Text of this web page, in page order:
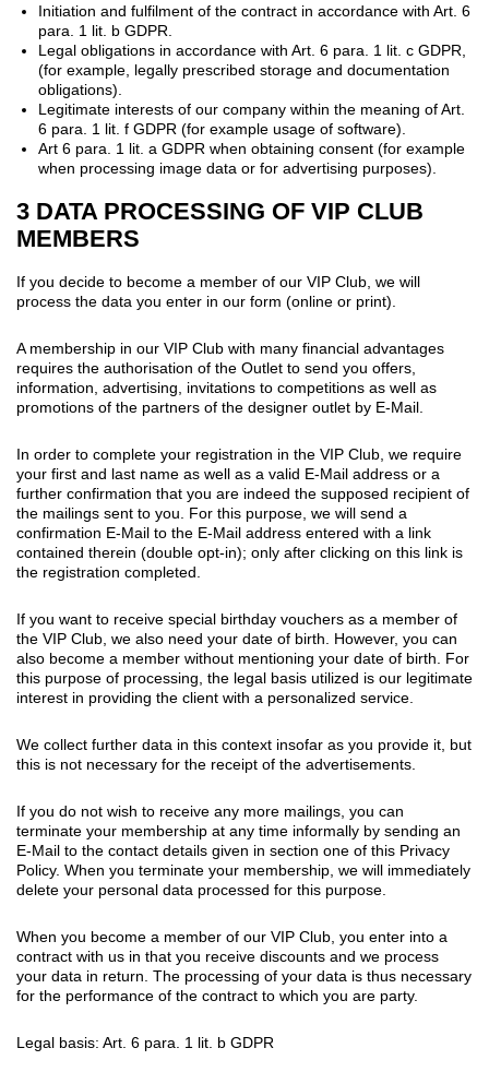
Initiation and fulfilment of the contract in accordance with Art. 6
para. 1 lit. b GDPR.
Legal obligations in accordance with Art. 6 para. 1 lit. c GDPR,
(for example, legally prescribed storage and documentation
obligations).
Legitimate interests of our company within the meaning of Art.
6 para. 1 lit. f GDPR (for example usage of software).
Art 6 para. 1 lit. a GDPR when obtaining consent (for example
when processing image data or for advertising purposes).
3 DATA PROCESSING OF VIP CLUB
MEMBERS
If you decide to become a member of our VIP Club, we will
process the data you enter in our form (online or print).
A membership in our VIP Club with many financial advantages
requires the authorisation of the Outlet to send you offers,
information, advertising, invitations to competitions as well as
promotions of the partners of the designer outlet by E-Mail.
In order to complete your registration in the VIP Club, we require
your first and last name as well as a valid E-Mail address or a
further confirmation that you are indeed the supposed recipient of
the mailings sent to you. For this purpose, we will send a
confirmation E-Mail to the E-Mail address entered with a link
contained therein (double opt-in); only after clicking on this link is
the registration completed.
If you want to receive special birthday vouchers as a member of
the VIP Club, we also need your date of birth. However, you can
also become a member without mentioning your date of birth. For
this purpose of processing, the legal basis utilized is our legitimate
interest in providing the client with a personalized service.
We collect further data in this context insofar as you provide it, but
this is not necessary for the receipt of the advertisements.
If you do not wish to receive any more mailings, you can
terminate your membership at any time informally by sending an
E-Mail to the contact details given in section one of this Privacy
Policy. When you terminate your membership, we will immediately
delete your personal data processed for this purpose.
When you become a member of our VIP Club, you enter into a
contract with us in that you receive discounts and we process
your data in return. The processing of your data is thus necessary
for the performance of the contract to which you are party.
Legal basis: Art. 6 para. 1 lit. b GDPR